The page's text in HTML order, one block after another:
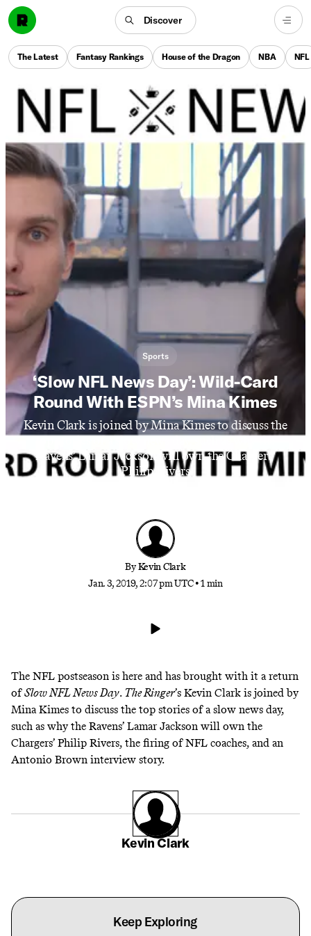
Discover
The Latest Fantasy Rankings House of the Dragon NBA NFL
Sports
‘Slow NFL News Day’: Wild-Card
Round With ESPN’s Mina Kimes
Kevin Clark is joined by Mina Kimes to discuss the
top stories of a slow news day, such as why the
Ravens’ Lamar Jackson will own the Chargers’
Philip Rivers
ByKevin Clark
Jan. 3, 2019, 2:07 pm UTC •1 min
The NFL postseason is here and has brought with it a return
ofSlow NFL News Day. The Ringer’s Kevin Clark is joined by
Mina Kimes to discuss the top stories of a slow news day,
such as why the Ravens’ Lamar Jackson will own the
Chargers’ Philip Rivers, the firing of NFL coaches, and an
Antonio Brown interview story.
Kevin Clark
Keep Exploring